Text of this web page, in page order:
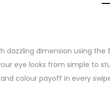
dazzling dimension using the
eye looks from simple to
colour payoff in every